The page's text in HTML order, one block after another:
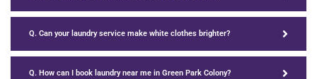
Q. Can your laundry service make white clothes brighter?
Q. How can I book laundry near me in Green Park Colony?